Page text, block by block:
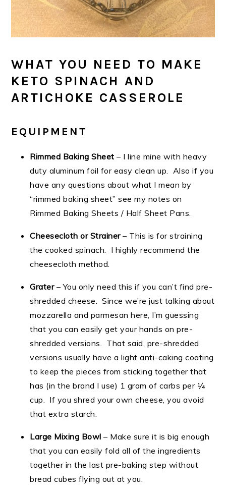
WHAT YOU NEED TO MAKE
KETO SPINACH AND
ARTICHOKE CASSEROLE
EQUIPMENT
Rimmed Baking Sheet – I line mine with heavy
duty aluminum foil for easy clean up. Also if you
have any questions about what I mean by
“rimmed baking sheet” see my notes on
Rimmed Baking Sheets / Half Sheet Pans.
Cheesecloth or Strainer– This is for straining
the cooked spinach. I highly recommend the
cheesecloth method.
Grater– You only need this if you can’t find pre-
shredded cheese. Since we’re just talking about
mozzarella and parmesan here, I’m guessing
that you can easily get your hands on pre-
shredded versions. That said, pre-shredded
versions usually have a light anti-caking coating
to keep the pieces from sticking together that
has (in the brand I use) 1 gram of carbs per ¼
cup. If you shred your own cheese, you avoid
that extra starch.
Large Mixing Bowl – Make sure it is big enough
that you can easily fold all of the ingredients
together in the last pre-baking step without
bread cubes flying out at you.